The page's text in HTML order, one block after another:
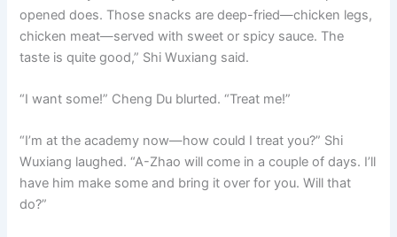
opened does. Those snacks are deep-fried—chicken legs,
chicken meat—served with sweet or spicy sauce. The
taste is quite good,” Shi Wuxiang said.
“I want some!” Cheng Du blurted. “Treat me!”
“I’m at the academy now—how could I treat you?” Shi
Wuxiang laughed. “A-Zhao will come in a couple of days. I’ll
have him make some and bring it over for you. Will that
do?”